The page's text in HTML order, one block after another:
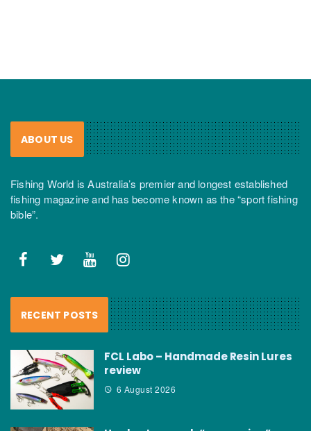
ABOUT US
Fishing World is Australia’s premier and longest established
fishing magazine and has become known as the “sport fishing
bible”.
RECENT POSTS
FCL Labo – Handmade Resin Lures
review
6 August 2026